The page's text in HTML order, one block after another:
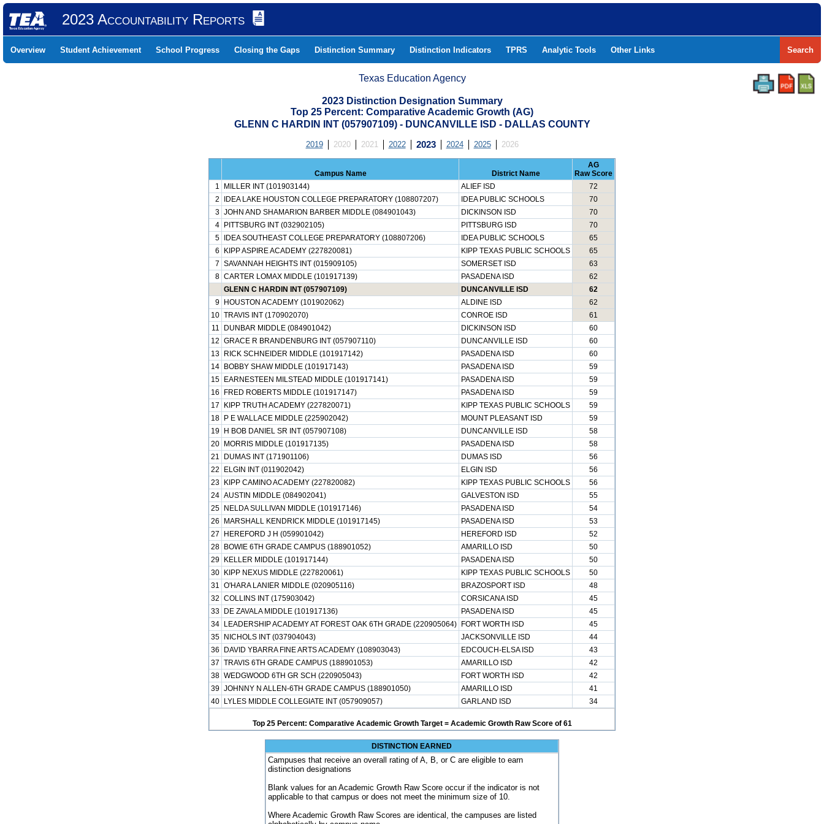
2023 Accountability Reports
Overview Student Achievement School Progress Closing the Gaps Distinction Summary Distinction Indicators TPRS Analytic Tools Other Links Search
Texas Education Agency
2023 Distinction Designation Summary
Top 25 Percent: Comparative Academic Growth (AG)
GLENN C HARDIN INT (057907109) - DUNCANVILLE ISD - DALLAS COUNTY
2019 2020 2021 2022 2023 2024 2025 2026
Campus Name District Name
AG
Raw Score
1
MILLER INT (101903144) ALIEF ISD
72
2
IDEA LAKE HOUSTON COLLEGE PREPARATORY (108807207) IDEA PUBLIC SCHOOLS
70
3 JOHN AND SHAMARION BARBER MIDDLE (084901043) DICKINSON ISD
70
4
PITTSBURG INT (032902105) PITTSBURG ISD
70
5
IDEA SOUTHEAST COLLEGE PREPARATORY (108807206) IDEA PUBLIC SCHOOLS
65
6
KIPP ASPIRE ACADEMY (227820081) KIPP TEXAS PUBLIC SCHOOLS
65
7 SAVANNAH HEIGHTS INT (015909105) SOMERSET ISD
63
8 CARTER LOMAX MIDDLE (101917139) PASADENA ISD
62
GLENN C HARDIN INT (057907109)
DUNCANVILLE ISD
62
9
HOUSTON ACADEMY (101902062) ALDINE ISD
62
10 TRAVIS INT (170902070) CONROE ISD
61
11
DUNBAR MIDDLE (084901042) DICKINSON ISD
60
12 GRACE R BRANDENBURG INT (057907110) DUNCANVILLE ISD
60
13
RICK SCHNEIDER MIDDLE (101917142) PASADENA ISD
60
14
BOBBY SHAW MIDDLE (101917143) PASADENA ISD
59
15
EARNESTEEN MILSTEAD MIDDLE (101917141) PASADENA ISD
59
16
FRED ROBERTS MIDDLE (101917147) PASADENA ISD
59
17
KIPP TRUTH ACADEMY (227820071) KIPP TEXAS PUBLIC SCHOOLS
59
18
P E WALLACE MIDDLE (225902042) MOUNT PLEASANT ISD
59
19
H BOB DANIEL SR INT (057907108) DUNCANVILLE ISD
58
20
MORRIS MIDDLE (101917135) PASADENA ISD
58
21
DUMAS INT (171901106) DUMAS ISD
56
22
ELGIN INT (011902042) ELGIN ISD
56
23
KIPP CAMINO ACADEMY (227820082) KIPP TEXAS PUBLIC SCHOOLS
56
24 AUSTIN MIDDLE (084902041) GALVESTON ISD
55
25
NELDA SULLIVAN MIDDLE (101917146) PASADENA ISD
54
26
MARSHALL KENDRICK MIDDLE (101917145) PASADENA ISD
53
27
HEREFORD J H (059901042) HEREFORD ISD
52
28
BOWIE 6TH GRADE CAMPUS (188901052) AMARILLO ISD
50
29
KELLER MIDDLE (101917144) PASADENA ISD
50
30
KIPP NEXUS MIDDLE (227820061) KIPP TEXAS PUBLIC SCHOOLS
50
31 O'HARA LANIER MIDDLE (020905116) BRAZOSPORT ISD
48
32 COLLINS INT (175903042) CORSICANA ISD
45
33
DE ZAVALA MIDDLE (101917136) PASADENA ISD
45
34
LEADERSHIP ACADEMY AT FOREST OAK 6TH GRADE (220905064) FORT WORTH ISD
45
35
NICHOLS INT (037904043) JACKSONVILLE ISD
44
36
DAVID YBARRA FINE ARTS ACADEMY (108903043) EDCOUCH-ELSA ISD
43
37 TRAVIS 6TH GRADE CAMPUS (188901053) AMARILLO ISD
42
38 WEDGWOOD 6TH GR SCH (220905043) FORT WORTH ISD
42
39 JOHNNY N ALLEN-6TH GRADE CAMPUS (188901050) AMARILLO ISD
41
40
LYLES MIDDLE COLLEGIATE INT (057909057) GARLAND ISD 34
Top 25 Percent: Comparative Academic Growth Target = Academic Growth Raw Score of 61
DISTINCTION EARNED
Campuses that receive an overall rating of A, B, or C are eligible to earn
distinction designations
Blank values for an Academic Growth Raw Score occur if the indicator is not
applicable to that campus or does not meet the minimum size of 10.
Where Academic Growth Raw Scores are identical, the campuses are listed